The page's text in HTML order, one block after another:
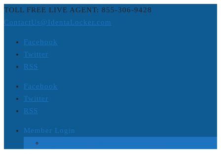
TOLL FREE LIVE AGENT: 855-306-9428
ContactUs@IdentaLocker.com
Facebook
Twitter
RSS
Facebook
Twitter
RSS
Member Login